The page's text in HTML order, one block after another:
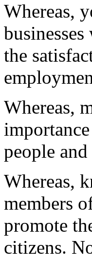
Whereas,
the
Whereas,
people
Whereas,
members
promote
citizens.